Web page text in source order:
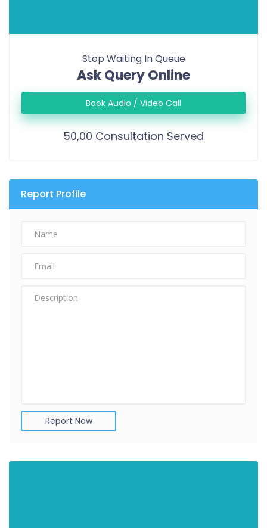
Stop Waiting In Queue
Ask Query Online
Book Audio / Video Call
50,00 Consultation Served
Report Profile